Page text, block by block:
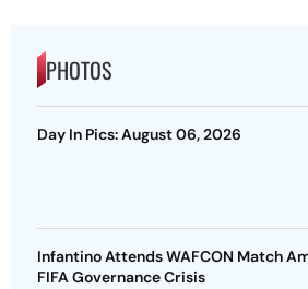
PHOTOS
Day In Pics: August 06, 2026
Infantino Attends WAFCON Match
FIFA Governance Crisis